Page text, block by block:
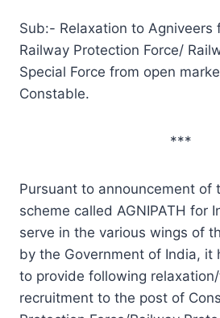
Sub:- Relaxation to Agniveers
Railway Protection Force/
Special Force from open
Constable.
***
Pursuant to announcement of
scheme called AGNIPATH for
serve in the various wings of
by the Government of India, it
to provide following
recruitment to the post of